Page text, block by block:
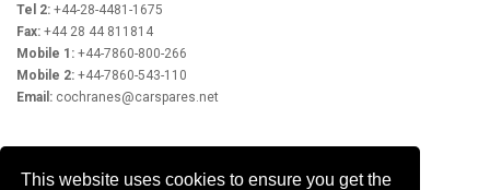
This website uses cookies to ensure you get the
Tel 2: +44-28-4481-1675
Fax: +44 28 44 811814
Mobile 1: +44-7860-800-266
Mobile 2: +44-7860-543-110
Email: cochranes@carspares.net
OPENING HOURS